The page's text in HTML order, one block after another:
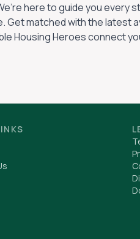
here to guide you every
Get matched with the latest
Housing Heroes connect